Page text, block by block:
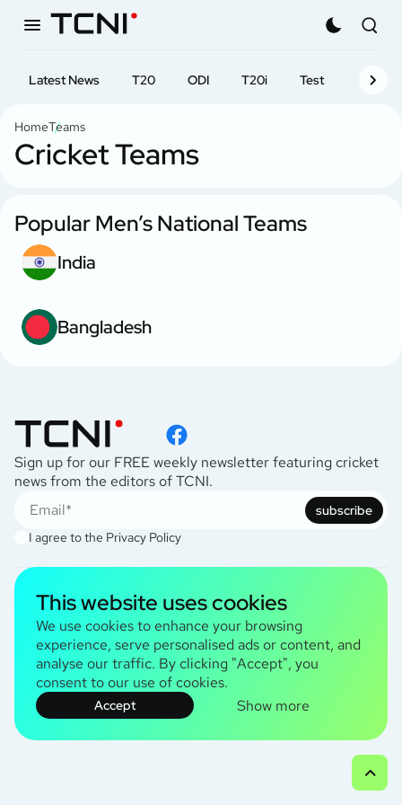
Latest News T20 ODI T20i Test First-
HomeTeams
Cricket Teams
Popular Men’s National Teams
India
Bangladesh
Sign up for our FREE weekly newsletter featuring cricket
news from the editors of TCNI.
subscribe
I agree to the Privacy Policy
TCNI Information
About Us
Contact Us
Terms and Conditions
© 2026 TCNI Media Ltd. All rights reserved
This website uses cookies
We use cookies to enhance your browsing
experience, serve personalised ads or content, and
analyse our traffic. By clicking "Accept", you
consent to our use of cookies.
Accept Show more